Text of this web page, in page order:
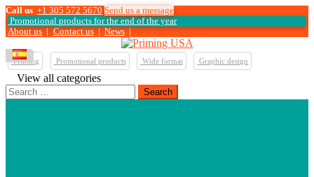
Call us +1 305 572 5670 Send us a message
Promotional products for the end of the year
About us
Contact us News
Printing Promotional products Wide format Graphic design
View all categories
Search
for: